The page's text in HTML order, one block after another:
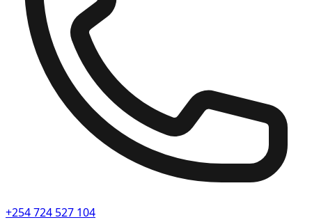
+254 724 527 104